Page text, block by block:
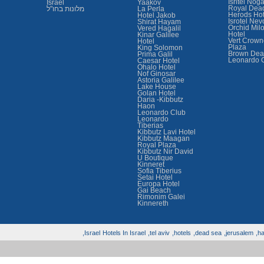
Isritel
Royal
Herods
Isrotel
Orchid
Hotel
Vert
Plaza
Brown
Leonardo
Yaakov
La Perla
Hotel Jakob
Shirat Hayam
Vered Hagalil
Kinar Galilee
Hotel
King Solomon
Prima Galil
Caesar Hotel
Ohalo Hotel
Nof Ginosar
Astoria Galilee
Lake House
Golan Hotel
Daria -Kibbutz
Haon
Leonardo Club
Leonardo
Tiberias
Kibbutz Lavi Hotel
Kibbutz Maagan
Royal Plaza
Kibbutz Nir David
U Boutique
Kinneret
Sofia Tiberius
Setai Hotel
Europa Hotel
Gai Beach
Rimonim Galei
Kinnereth
Israel
מלונות בחו"ל
jerusalem,
dead sea,
hotels,
tel aviv,
Hotels In Israel
Israel,